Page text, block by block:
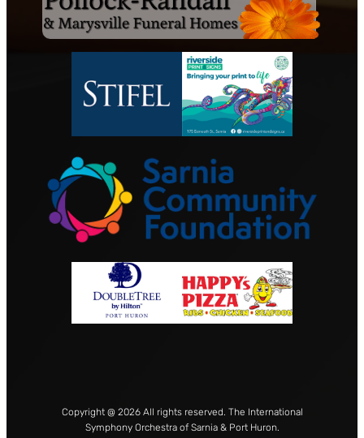
Copyright @ 2026 All rights reserved. The International
Symphony Orchestra of Sarnia & Port Huron.